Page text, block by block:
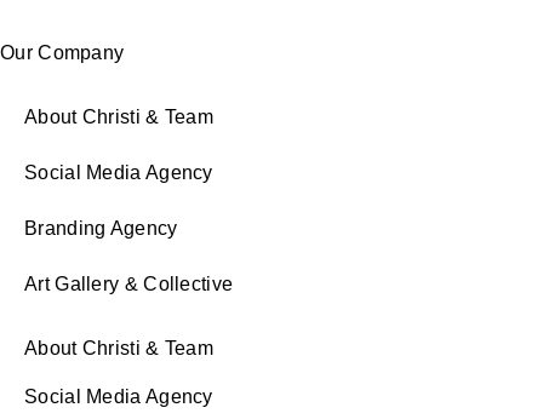
Our Company
About Christi & Team
Social Media Agency
Branding Agency
Art Gallery & Collective
About Christi & Team
Social Media Agency